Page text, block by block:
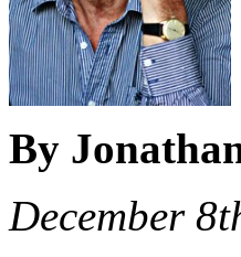
By
December